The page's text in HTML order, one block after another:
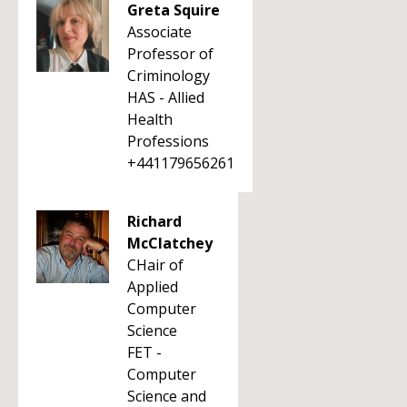
Greta Squire
Associate
Professor of
Criminology
HAS - Allied
Health
Professions
+441179656261
Richard
McClatchey
CHair of
Applied
Computer
Science
FET -
Computer
Science and